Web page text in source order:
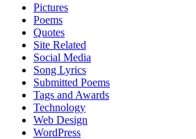
Pictures
Poems
Quotes
Site Related
Social Media
Song Lyrics
Submitted Poems
Tags and Awards
Technology
Web Design
WordPress